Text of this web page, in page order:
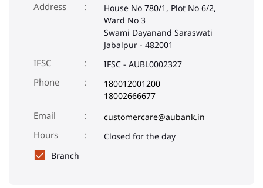
Address
House No 780/1, Plot No 6/2,
Ward No 3
Swami Dayanand Saraswati
Jabalpur - 482001
IFSC IFSC - AUBL0002327
Phone
180012001200
18002666677
Email
customercare@aubank.in
Closed for the day
Branch